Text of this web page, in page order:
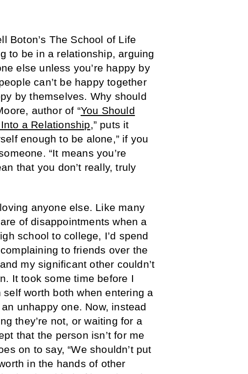
Boton’s The School of Life
to be in a relationship, arguing
else unless you’re happy by
can’t be happy together
by themselves. Why should
author of “You Should
a Relationship,” puts it
enough to be alone,” if you
“It means you’re
that you don’t really, truly
anyone else. Like many
of disappointments when a
school to college, I’d spend
to friends over the
my significant other couldn’t
It took some time before I
worth both when entering a
unhappy one. Now, instead
they’re not, or waiting for a
that the person isn’t for me
on to say, “We shouldn’t put
in the hands of other